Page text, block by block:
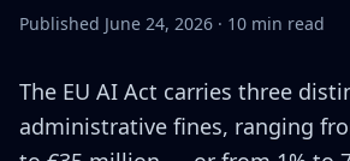
Published June 24, 2026 · 10 min read
The EU AI Act carries three
administrative fines, ranging